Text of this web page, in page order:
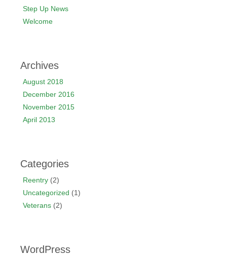
Step Up News
Welcome
Archives
August 2018
December 2016
November 2015
April 2013
Categories
Reentry (2)
Uncategorized (1)
Veterans (2)
WordPress